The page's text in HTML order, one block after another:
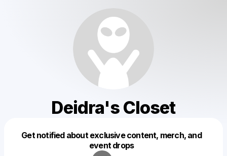
Deidra's Closet
Get notified about exclusive content, merch, and
event drops
Make a drop like this